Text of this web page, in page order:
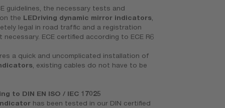
guidelines, the necessary tests and
the LEDriving dynamic mirror indicators,
legal in road traffic and a registration
ECE certified according to ECE R6
a quick and uncomplicated installation of
, existing cables do not have to be
to DIN EN ISO / IEC 17025
has been tested in our DIN certified